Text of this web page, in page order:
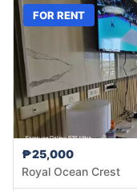
FOR RENT
₱25,000
Royal Ocean Crest